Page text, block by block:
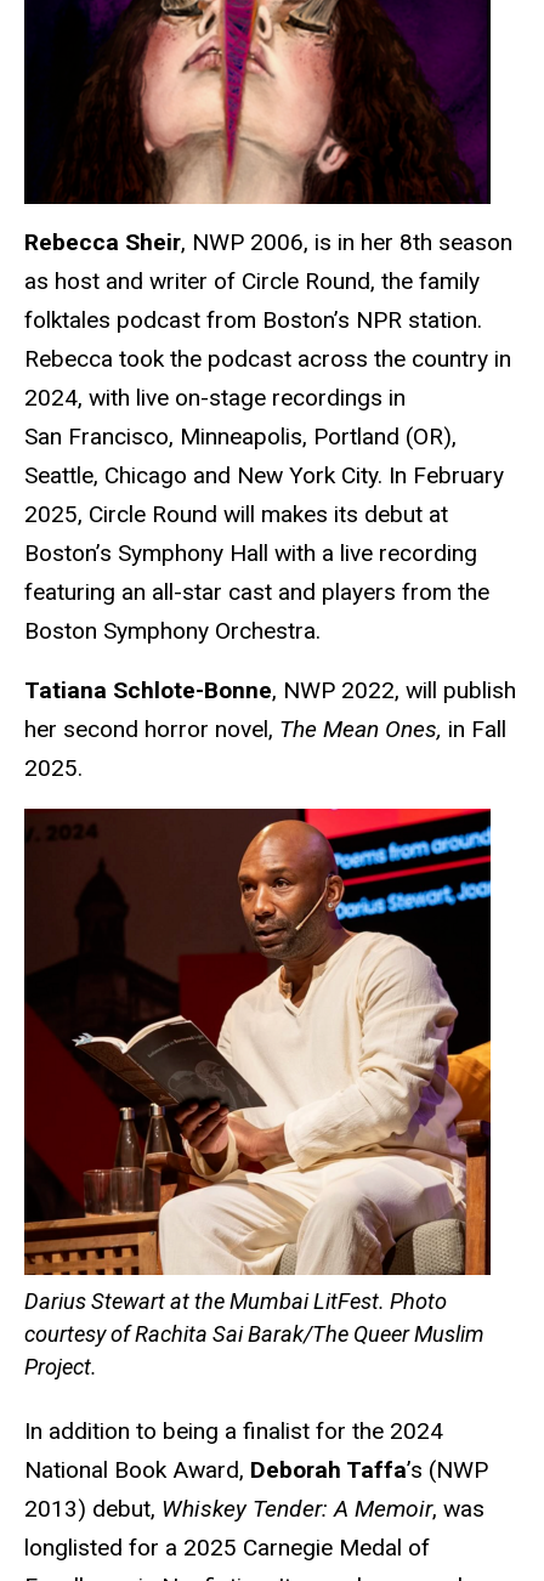
Rebecca Sheir, NWP 2006, is in her 8th season
as host and writer of Circle Round, the family
folktales podcast from Boston’s NPR station.
Rebecca took the podcast across the country in
2024, with live on-stage recordings in
San Francisco, Minneapolis, Portland (OR),
Seattle, Chicago and New York City. In February
2025, Circle Round will makes its debut at
Boston’s Symphony Hall with a live recording
featuring an all-star cast and players from the
Boston Symphony Orchestra.
Tatiana Schlote-Bonne, NWP 2022, will publish
her second horror novel, The Mean Ones, in Fall
2025.
Darius Stewart at the Mumbai LitFest. Photo
courtesy of Rachita Sai Barak/The Queer Muslim
Project.
In addition to being a finalist for the 2024
National Book Award, Deborah Taffa’s (NWP
2013) debut, Whiskey Tender: A Memoir, was
longlisted for a 2025 Carnegie Medal of